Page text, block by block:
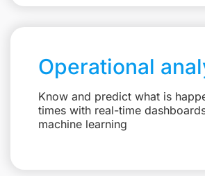
Operational
Know and predict what is
times with real-time
machine learning